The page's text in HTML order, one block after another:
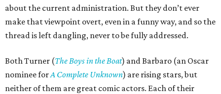
about the current administration. But they don’t ever
make that viewpoint overt, even in a funny way, and so the
thread is left dangling, never to be fully addressed.
Both Turner (The Boys in the Boat) and Barbaro (an Oscar
nominee forA Complete Unknown) are rising stars, but
neither of them are great comic actors. Each of their